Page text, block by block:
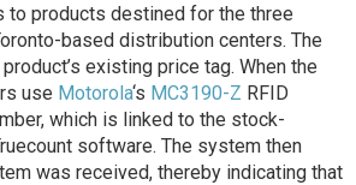
to products destined for the three
based distribution centers. The
existing price tag. When the
use Motorola‘s MC3190-Z RFID
which is linked to the stock-
software. The system then
was received, thereby indicating that